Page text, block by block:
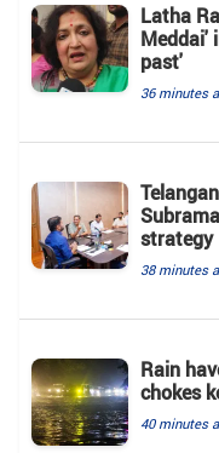
Latha
Meddai'
past'
36 minutes
strategy
38 minutes
Rain
chokes
40 minutes